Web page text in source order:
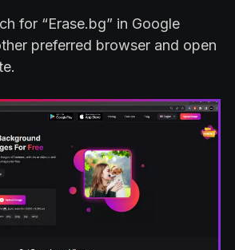
for “Erase.bg” in Google
preferred browser and open